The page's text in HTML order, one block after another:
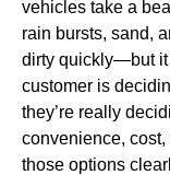
vehicles take a
rain bursts, sand,
dirty quickly—but it
customer is
they’re really
convenience,
those options